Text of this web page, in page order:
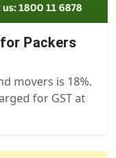
Packers
movers is 18%.
for GST at